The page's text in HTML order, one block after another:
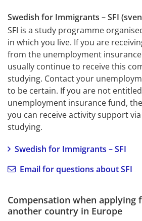
Swedish for Immigrants – SFI
SFI is a study programme
in which you live. If you are
from the unemployment
usually continue to receive this
studying. Contact your
to be certain. If you are not
unemployment insurance fund,
you can receive activity support
studying.
Swedish for Immigrants – SFI
Email for questions about SFI
Compensation when applying
another country in Europe